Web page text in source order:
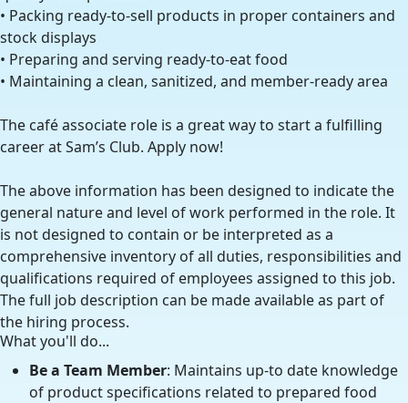
• Packing ready-to-sell products in proper containers and
stock displays
• Preparing and serving ready-to-eat food
• Maintaining a clean, sanitized, and member-ready area
The café associate role is a great way to start a fulfilling
career at Sam’s Club. Apply now!
The above information has been designed to indicate the
general nature and level of work performed in the role. It
is not designed to contain or be interpreted as a
comprehensive inventory of all duties, responsibilities and
qualifications required of employees assigned to this job.
The full job description can be made available as part of
the hiring process.
What you'll do...
Be a Team Member: Maintains up-to date knowledge
of product specifications related to prepared food